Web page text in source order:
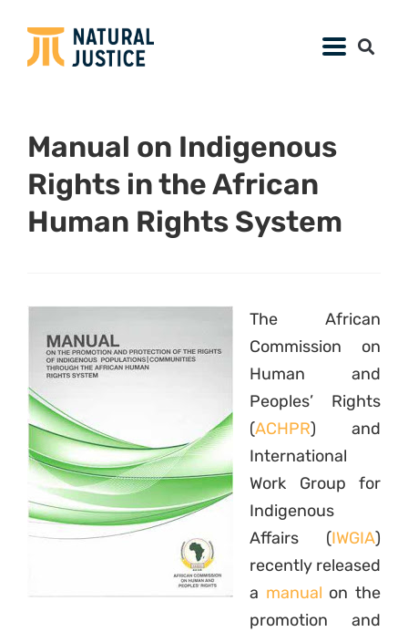
Manual on Indigenous
Rights in the African
Human Rights System
The African
Commission on
Human and
Peoples’ Rights
(ACHPR) and
International
Work Group for
Indigenous
Affairs (IWGIA)
recently released
a manual on the
promotion and